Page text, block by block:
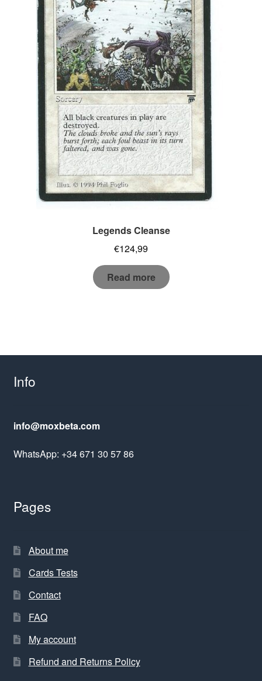
Legends Cleanse
€124,99
Read more
Info
info@moxbeta.com
WhatsApp: +34 671 30 57 86
Pages
About me
Cards Tests
Contact
FAQ
My account
Refund and Returns Policy